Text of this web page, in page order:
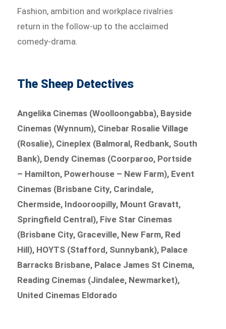
Fashion, ambition and workplace rivalries
return in the follow-up to the acclaimed
comedy-drama.
The Sheep Detectives
Angelika Cinemas (Woolloongabba), Bayside
Cinemas (Wynnum), Cinebar Rosalie Village
(Rosalie), Cineplex (Balmoral, Redbank, South
Bank), Dendy Cinemas (Coorparoo, Portside
– Hamilton, Powerhouse – New Farm), Event
Cinemas (Brisbane City, Carindale,
Chermside, Indooroopilly, Mount Gravatt,
Springfield Central), Five Star Cinemas
(Brisbane City, Graceville, New Farm, Red
Hill), HOYTS (Stafford, Sunnybank), Palace
Barracks Brisbane, Palace James St Cinema,
Reading Cinemas (Jindalee, Newmarket),
United Cinemas Eldorado